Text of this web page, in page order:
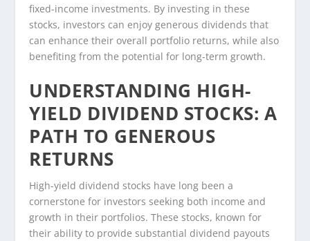
fixed-income investments. By investing in these
stocks, investors can enjoy generous dividends that
can enhance their overall portfolio returns, while also
benefiting from the potential for long-term growth.
UNDERSTANDING HIGH-
YIELD DIVIDEND STOCKS: A
PATH TO GENEROUS
RETURNS
High-yield dividend stocks have long been a
cornerstone for investors seeking both income and
growth in their portfolios. These stocks, known for
their ability to provide substantial dividend payouts